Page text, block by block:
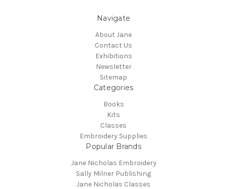
Navigate
About Jane
Contact Us
Exhibitions
Newsletter
Sitemap
Categories
Books
Kits
Classes
Embroidery Supplies
Popular Brands
Jane Nicholas Embroidery
Sally Milner Publishing
Jane Nicholas Classes